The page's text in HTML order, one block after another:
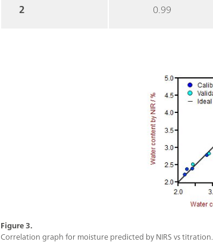
2 0.99
Figure 3.
Correlation graph for moisture predicted by NIRS vs titration.